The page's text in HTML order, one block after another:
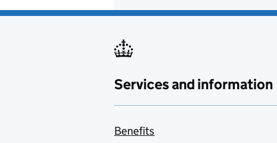
Services and information
Benefits